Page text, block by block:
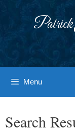
Menu
Search